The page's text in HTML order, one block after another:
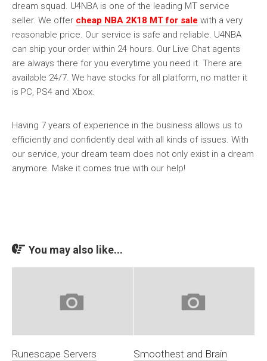
dream squad. U4NBA is one of the leading MT service
seller. We offer cheap NBA 2K18 MT for sale with a very
reasonable price. Our service is safe and reliable. U4NBA
can ship your order within 24 hours. Our Live Chat agents
are always there for you everytime you need it. There are
available 24/7. We have stocks for all platform, no matter it
is PC, PS4 and Xbox.
Having 7 years of experience in the business allows us to
efficiently and confidently deal with all kinds of issues. With
our service, your dream team does not only exist in a dream
anymore. Make it comes true with our help!
You may also like...
Runescape Servers
Smoothest and Brain